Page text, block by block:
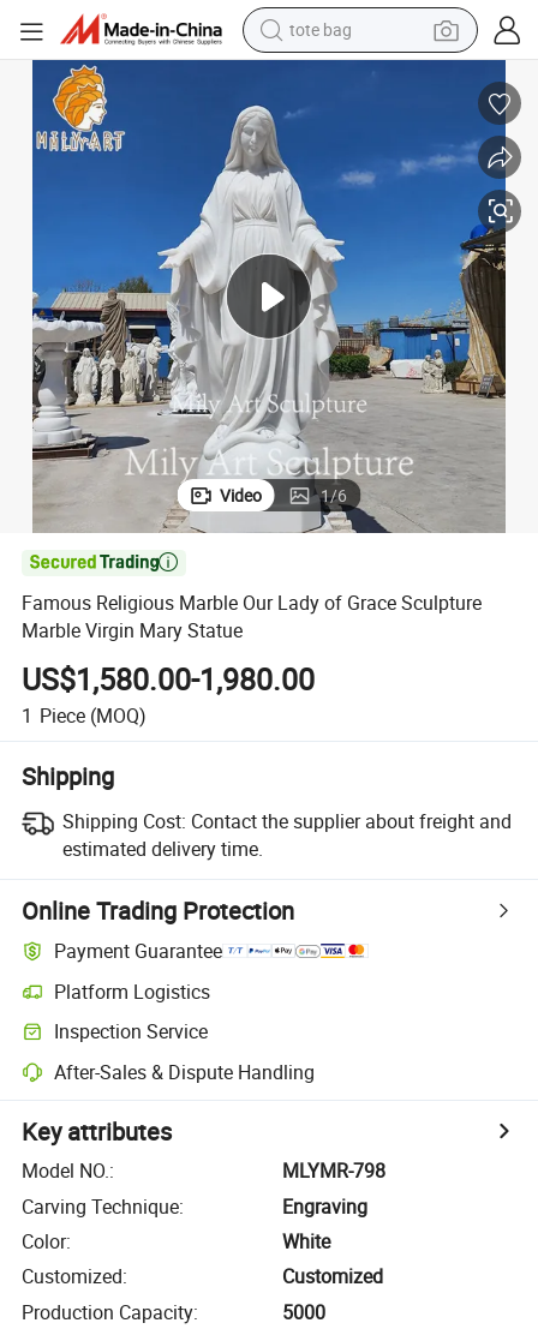
wheel loader
farm tractor
container house
electric bike
living room sofa
Video 1/6

Famous Religious Marble Our Lady of Grace Sculpture
Marble Virgin Mary Statue
US$1,580.00-1,980.00
1 Piece (MOQ)
Shipping
Shipping Cost: Contact the supplier about freight and
estimated delivery time.
Online Trading Protection
Payment Guarantee
Platform Logistics
Inspection Service
After-Sales & Dispute Handling
Key attributes
Model NO.:
MLYMR-798
Carving Technique:
Engraving
Color:
White
Customized:
Customized
Production Capacity: 5000